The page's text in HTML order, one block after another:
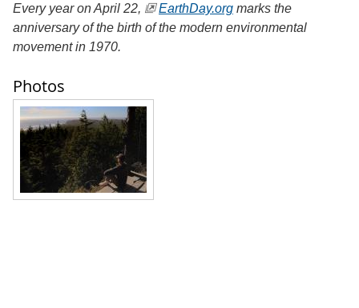
Every year on April 22, EarthDay.org marks the
anniversary of the birth of the modern environmental
movement in 1970.
Photos